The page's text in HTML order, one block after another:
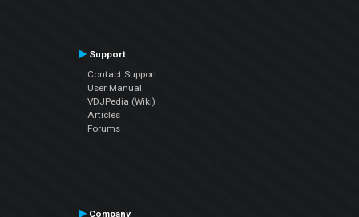
Support
Contact Support
User Manual
VDJPedia (Wiki)
Articles
Forums
Company